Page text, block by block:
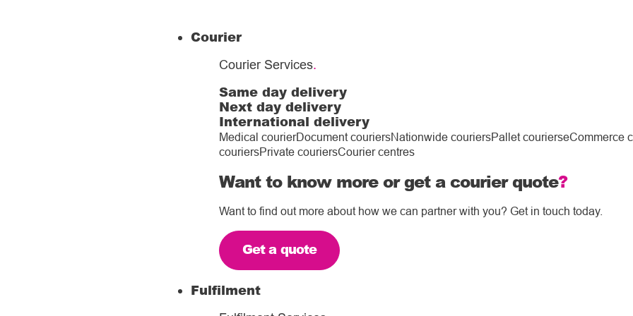
Courier
Courier Services.
Same day delivery
Next day delivery
International delivery
Medical courierDocument couriersNationwide couriersPallet courierseCommerce
couriersPrivate couriersCourier centres
Want to know more or get a courier quote?
Want to find out more about how we can partner with you? Get in touch today.
Get a quote
Fulfilment